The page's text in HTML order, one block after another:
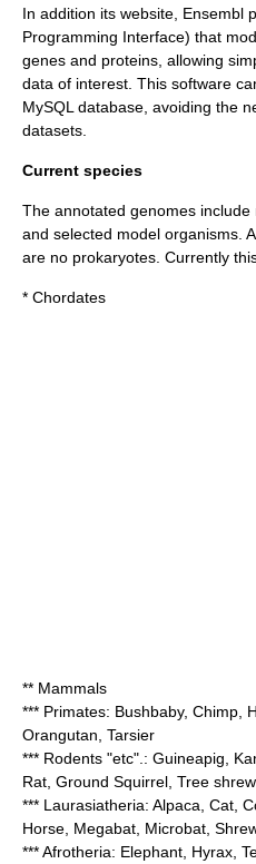
In addition its website, Ensembl
Programming Interface) that
genes and proteins, allowing
data of interest. This software
MySQL database, avoiding the
datasets.
Current species
The annotated genomes
and selected model organisms.
are no prokaryotes. Currently
* Chordates
** Mammals
*** Primates: Bushbaby, Chimp ,
Orangutan, Tarsier
*** Rodents "etc".: Guineapig ,
Rat, Ground Squirrel, Tree shrew
*** Laurasiatheria: Alpaca Cat
Horse , Megabat, Microbat,
*** Afrotheria: Elephant, Hyrax,